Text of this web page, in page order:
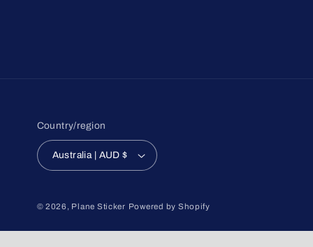
Country/region
Australia | AUD $
© 2026, Plane Sticker Powered by Shopify